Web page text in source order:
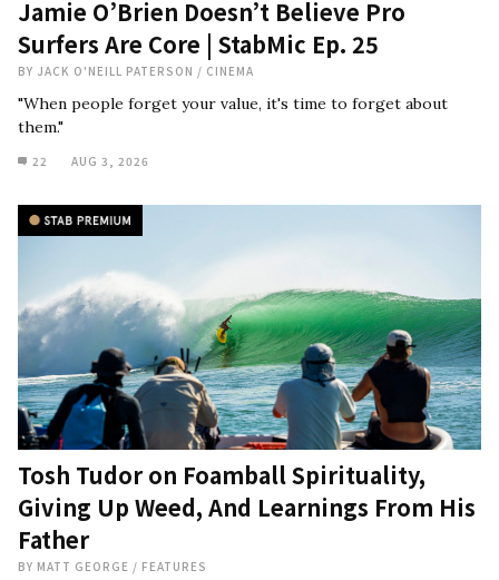
Jamie O’Brien Doesn’t Believe Pro
Surfers Are Core | StabMic Ep. 25
BY JACK O'NEILL PATERSON / CINEMA
"When people forget your value, it's time to forget about
them."
22 AUG 3, 2026
Tosh Tudor on Foamball Spirituality,
Giving Up Weed, And Learnings From His
Father
BY MATT GEORGE / FEATURES